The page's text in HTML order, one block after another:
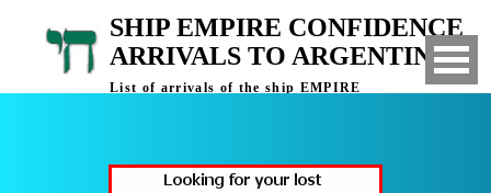
SHIP EMPIRE CONFIDENCE
ARRIVALS TO ARGENTINA
List of arrivals of the ship EMPIRE